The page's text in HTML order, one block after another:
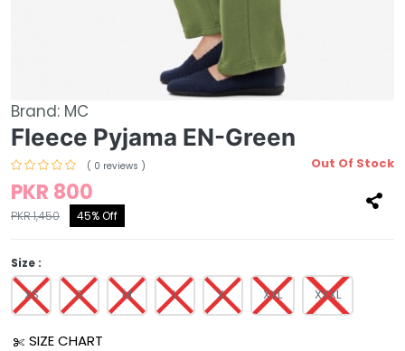
Brand: MC
Fleece Pyjama EN-Green
( 0 reviews ) Out Of Stock
PKR 800
PKR 1,450 45% Off
Size :
XS S M L XL XXL XXXL
SIZE CHART